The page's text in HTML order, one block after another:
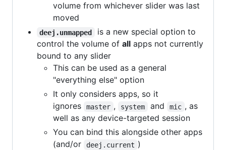
volume from whichever slider was last
moved
deej.unmapped
is a new special option to
control the volume of all apps not currently
bound to any slider
This can be used as a general
"everything else" option
It only considers apps, so it
ignores
master , system and mic , as
well as any device-targeted session
You can bind this alongside other apps
(and/or
deej.current )